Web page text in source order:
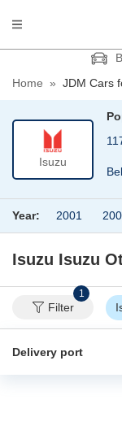
Home » JDM Cars
Isuzu
Year: 2001
Isuzu Isuzu
Filter
1
Delivery port